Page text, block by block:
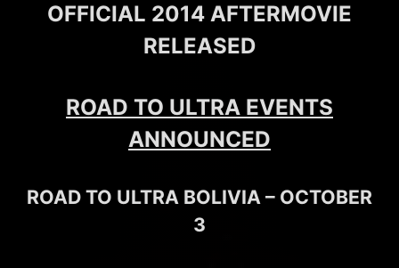
OFFICIAL 2014 AFTERMOVIE
RELEASED
ROAD TO ULTRA EVENTS
ANNOUNCED
ROAD TO ULTRA BOLIVIA – OCTOBER
3